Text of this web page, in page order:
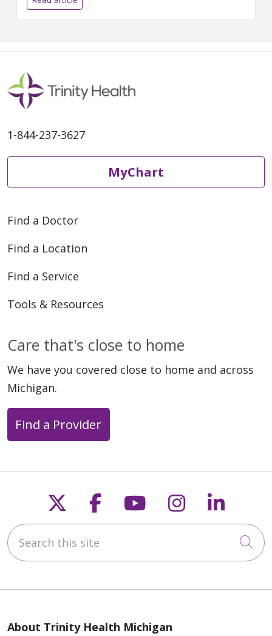
1-844-237-3627
MyChart
Find a Doctor
Find a Location
Find a Service
Tools & Resources
Care that's close to home
We have you covered close to home and across
Michigan.
Find a Provider
Follow us on X
Follow us on
Follow us on
Follow us
Search this site
About Trinity Health Michigan